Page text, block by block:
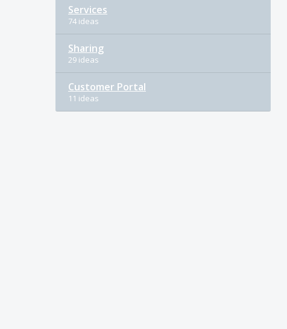
Services
74 ideas
Sharing
29 ideas
Customer Portal
11 ideas